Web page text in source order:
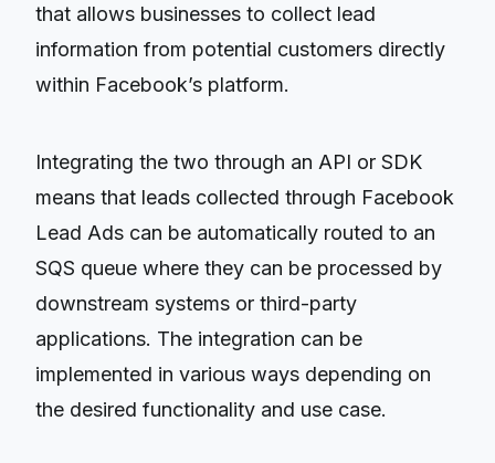
that allows businesses to collect lead
information from potential customers directly
within Facebook’s platform.
Integrating the two through an API or SDK
means that leads collected through Facebook
Lead Ads can be automatically routed to an
SQS queue where they can be processed by
downstream systems or third-party
applications. The integration can be
implemented in various ways depending on
the desired functionality and use case.